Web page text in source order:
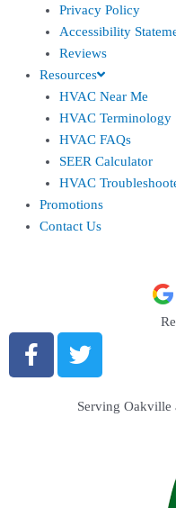
Privacy Policy
Accessibility
Reviews
Resources
HVAC Near Me
HVAC Terminology
HVAC FAQs
SEER Calculator
HVAC
Promotions
Contact Us
Serving Oakville